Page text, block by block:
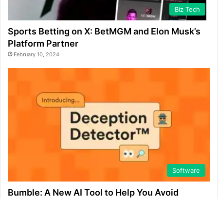
Biz Tech
Sports Betting on X: BetMGM and Elon Musk’s
Platform Partner
February 10, 2024
Software
Bumble: A New AI Tool to Help You Avoid